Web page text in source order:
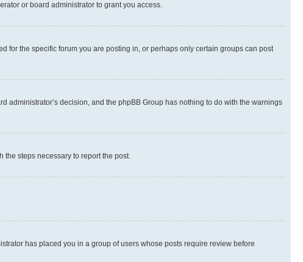
or board administrator to grant you access.
for the specific forum you are posting in, or perhaps only certain groups can post
administrator’s decision, and the phpBB Group has nothing to do with the warnings
the steps necessary to report the post.
has placed you in a group of users whose posts require review before